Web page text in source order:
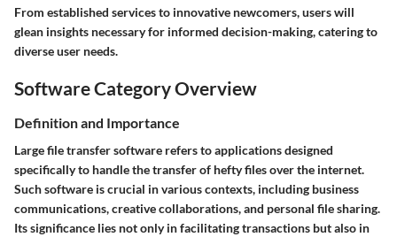
From established services to innovative newcomers, users will
glean insights necessary for informed decision-making, catering to
diverse user needs.
Software Category Overview
Definition and Importance
Large file transfer software refers to applications designed
specifically to handle the transfer of hefty files over the internet.
Such software is crucial in various contexts, including business
communications, creative collaborations, and personal file sharing.
Its significance lies not only in facilitating transactions but also in